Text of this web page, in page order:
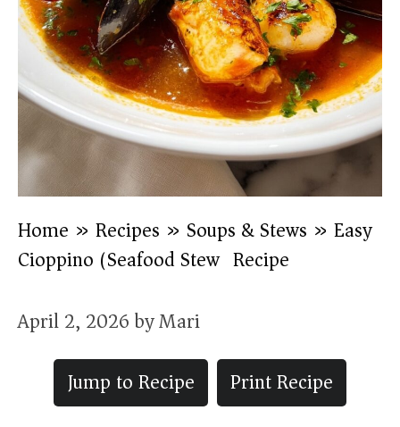
Home » Recipes » Soups & Stews » Easy
Cioppino (Seafood Stew) Recipe
April 2, 2026byMari
Jump to Recipe
Print Recipe